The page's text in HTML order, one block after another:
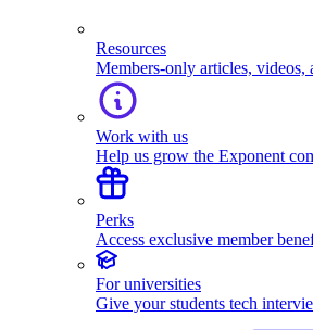
Resources
Members-only articles, videos,
Work with us
Help us grow the Exponent
Perks
Access exclusive member
For universities
Give your students tech